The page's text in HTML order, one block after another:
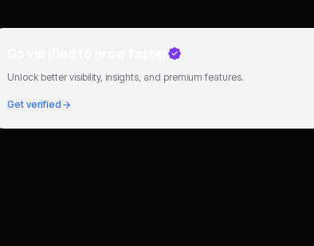
Unlock better visibility, insights, and premium features.
Get verified